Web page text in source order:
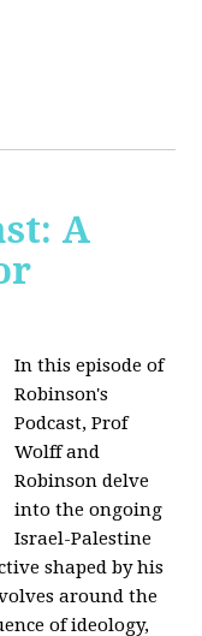
A
In this episode of
Robinson's
Podcast, Prof
Wolff and
Robinson delve
into the ongoing
Israel-Palestine
shaped by his
around the
of ideology,